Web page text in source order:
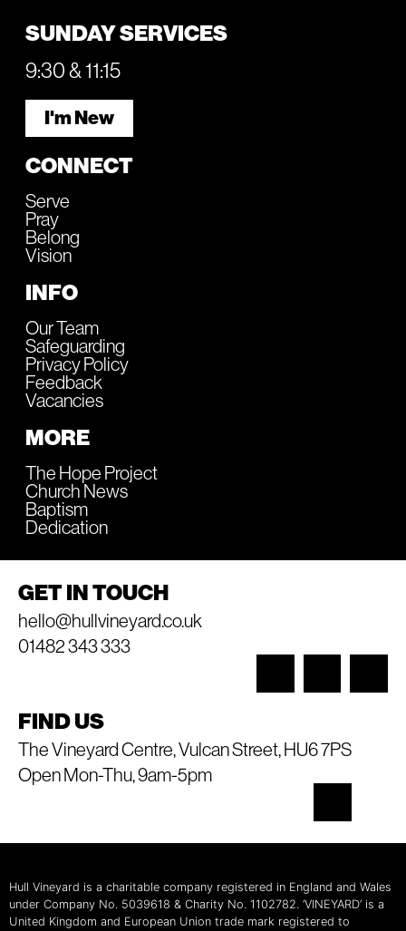
SUNDAY SERVICES
9:30 & 11:15
I'm New
CONNECT
Serve
Pray
Belong
Vision
INFO
Our Team
Safeguarding
Privacy Policy
Feedback
Vacancies
MORE
The Hope Project
Church News
Baptism
Dedication
GET IN TOUCH
hello@hullvineyard.co.uk
01482 343 333
FIND US
The Vineyard Centre, Vulcan Street, HU6 7PS
Open Mon-Thu, 9am-5pm
Hull Vineyard is a charitable company registered in England and Wales
under Company No. 5039618 & Charity No. 1102782. ‘VINEYARD’ is a
United Kingdom and European Union trade mark registered to